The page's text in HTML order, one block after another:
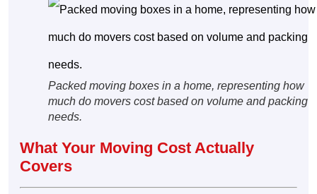
Packed moving boxes in a home, representing how
much do movers cost based on volume and packing
needs.
What Your Moving Cost Actually
Covers